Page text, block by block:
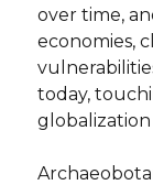
over time,
economies,
today,